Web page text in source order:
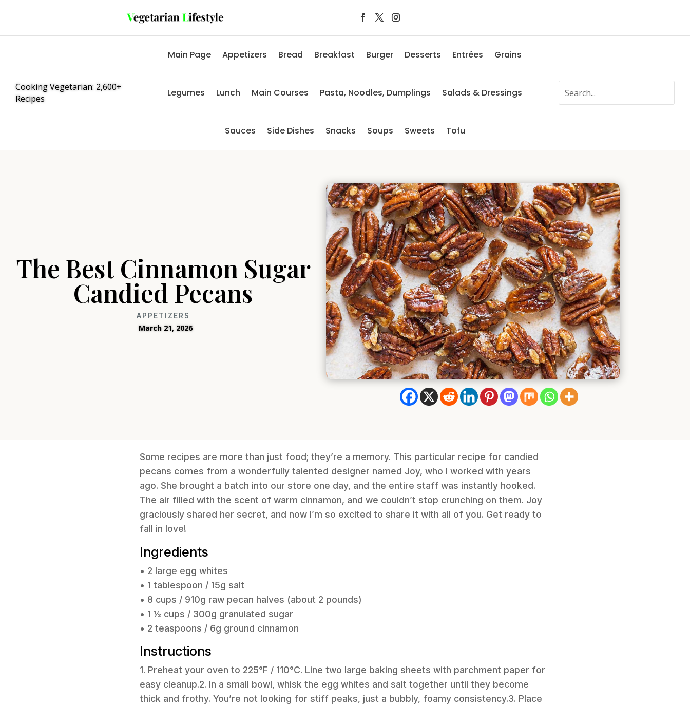
Cooking Vegetarian: 2,600+
Recipes
Main Page Appetizers Bread Breakfast Burger Desserts Entrées Grains
Legumes Lunch Main Courses Pasta, Noodles, Dumplings Salads & Dressings
Sauces Side Dishes Snacks Soups Sweets Tofu
The Best Cinnamon Sugar
Candied Pecans
APPETIZERS
March 21, 2026
Some recipes are more than just food; they’re a memory. This particular recipe for candied
pecans comes from a wonderfully talented designer named Joy, who I worked with years
ago. She brought a batch into our store one day, and the entire staff was instantly hooked.
The air filled with the scent of warm cinnamon, and we couldn’t stop crunching on them. Joy
graciously shared her secret, and now I’m so excited to share it with all of you. Get ready to
fall in love!
Ingredients
• 2 large egg whites
• 1 tablespoon / 15g salt
• 8 cups / 910g raw pecan halves (about 2 pounds)
• 1 ½ cups / 300g granulated sugar
• 2 teaspoons / 6g ground cinnamon
Instructions
1. Preheat your oven to 225°F / 110°C. Line two large baking sheets with parchment paper for
easy cleanup.2. In a small bowl, whisk the egg whites and salt together until they become
thick and frothy. You’re not looking for stiff peaks, just a bubbly, foamy consistency.3. Place